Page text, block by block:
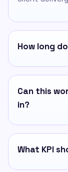
How long
Can this
in?
What KPI